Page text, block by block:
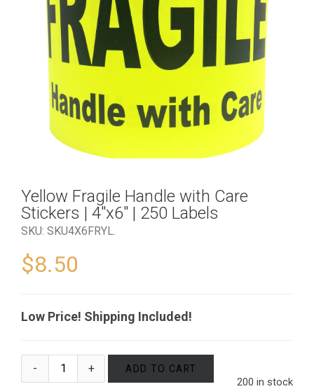
Yellow Fragile Handle with Care
Stickers | 4″x6″ | 250 Labels
SKU: SKU4X6FRYL
$8.50
Low Price! Shipping Included!
200 in stock
ADD TO CART